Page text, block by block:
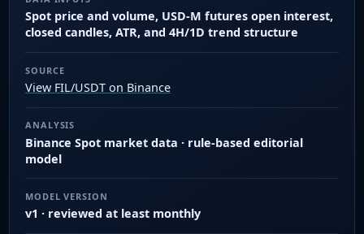
Spot price and volume, USD-M futures open interest,
closed candles, ATR, and 4H/1D trend structure
SOURCE
View FIL/USDT on Binance
ANALYSIS
Binance Spot market data · rule-based editorial
model
MODEL VERSION
v1 · reviewed at least monthly